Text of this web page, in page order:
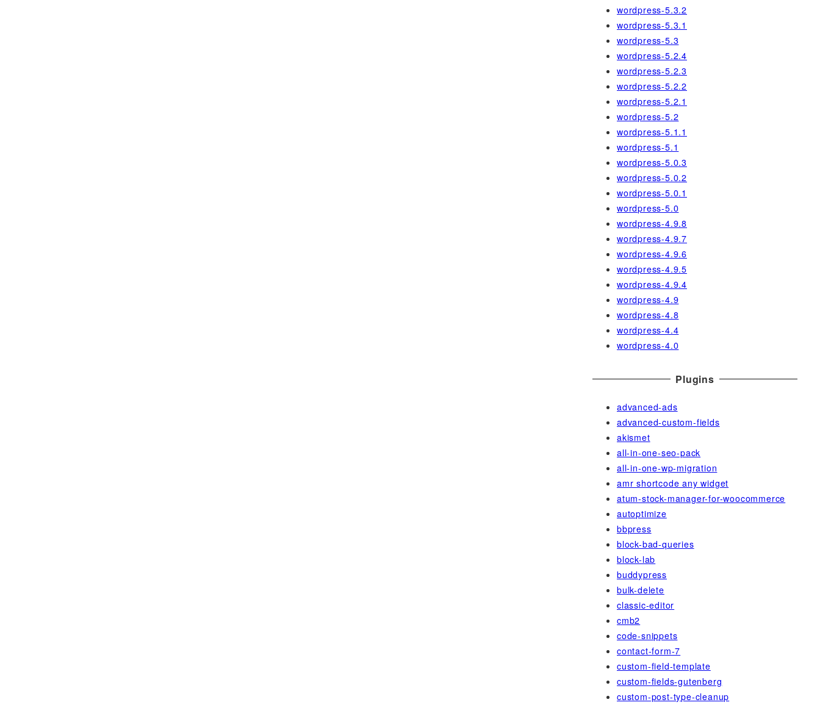
wordpress-5.3.2
wordpress-5.3.1
wordpress-5.3
wordpress-5.2.4
wordpress-5.2.3
wordpress-5.2.2
wordpress-5.2.1
wordpress-5.2
wordpress-5.1.1
wordpress-5.1
wordpress-5.0.3
wordpress-5.0.2
wordpress-5.0.1
wordpress-5.0
wordpress-4.9.8
wordpress-4.9.7
wordpress-4.9.6
wordpress-4.9.5
wordpress-4.9.4
wordpress-4.9
wordpress-4.8
wordpress-4.4
wordpress-4.0
Plugins
advanced-ads
advanced-custom-fields
akismet
all-in-one-seo-pack
all-in-one-wp-migration
amr shortcode any widget
atum-stock-manager-for-woocommerce
autoptimize
bbpress
block-bad-queries
block-lab
buddypress
bulk-delete
classic-editor
cmb2
code-snippets
contact-form-7
custom-field-template
custom-fields-gutenberg
custom-post-type-cleanup